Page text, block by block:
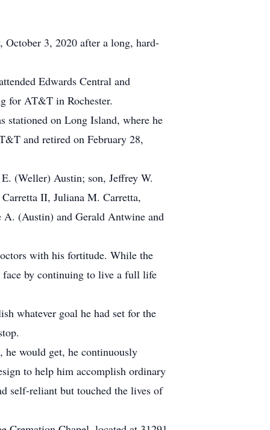
3, 2020 after a long, hard-
Edwards Central and
for AT&T in Rochester.
stationed on Long Island, where he
and retired on February 28,
(Weller) Austin; son, Jeffrey W.
II, Juliana M. Carretta,
(Austin) and Gerald Antwine and
with his fortitude. While the
face by continuing to live a full life
whatever goal he had set for the
he would get, he continuously
to help him accomplish ordinary
self-reliant but touched the lives of